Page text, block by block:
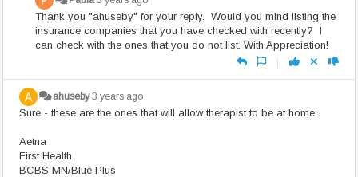
Thank you "ahuseby" for your reply. Would you mind listing the
insurance companies that you have checked with recently? I
can check with the ones that you do not list. With Appreciation!
|
ahuseby 3 years ago
Sure - these are the ones that will allow therapist to be at home:
Aetna
First Health
BCBS MN/Blue Plus